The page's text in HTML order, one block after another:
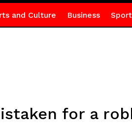
and Culture Business
for a